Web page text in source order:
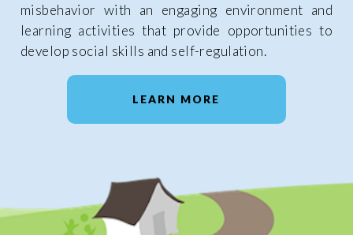
misbehavior with an engaging environment and
learning activities that provide opportunities to
develop social skills and self-regulation.
LEARN MORE